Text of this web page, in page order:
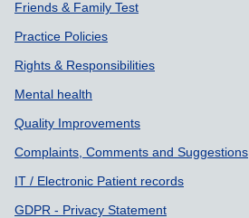
Friends & Family Test
Practice Policies
Rights & Responsibilities
Mental health
Quality Improvements
Complaints, Comments and Suggestions
IT / Electronic Patient records
GDPR - Privacy Statement